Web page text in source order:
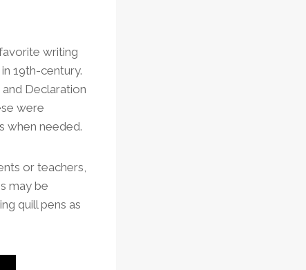
writing
19th-century.
Declaration
were
when needed.
or teachers,
may be
quill pens as